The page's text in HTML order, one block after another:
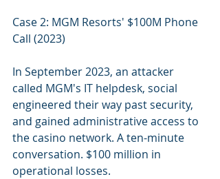
Case 2: MGM Resorts' $100M Phone
Call (2023)
In September 2023, an attacker
called MGM's IT helpdesk, social
engineered their way past security,
and gained administrative access to
the casino network. A ten-minute
conversation. $100 million in
operational losses.